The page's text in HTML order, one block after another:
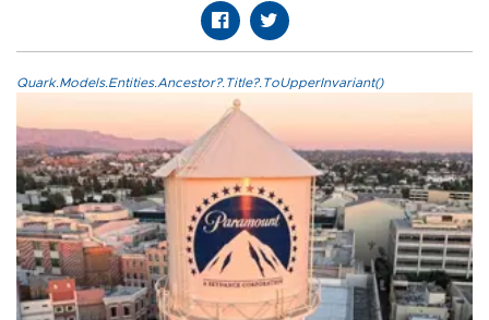
Quark.Models.Entities.Ancestor?.Title?.ToUpperInvariant()